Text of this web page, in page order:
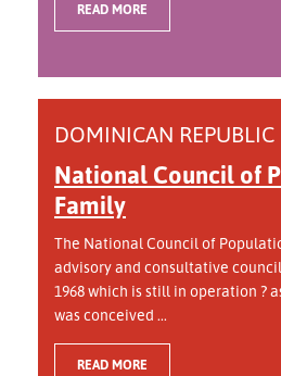
READ MORE
DOMINICAN REPUBLIC
National Council of
Family
The National Council of
advisory and consultative
1968 which is still in operation ?
was conceived ...
READ MORE